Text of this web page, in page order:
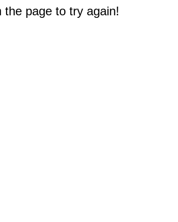
page to try again!